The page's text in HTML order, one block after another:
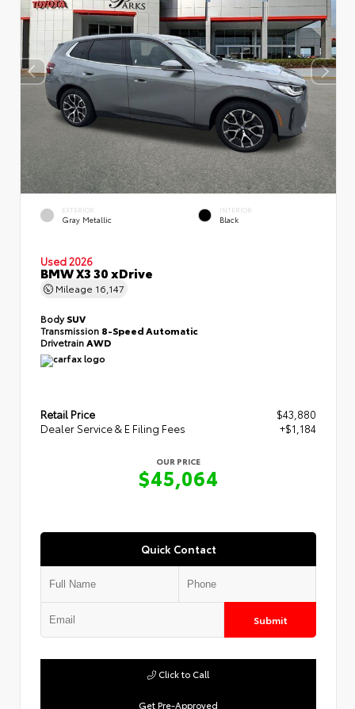
EXTERIOR
Gray Metallic
INTERIOR
Black
Used 2026
BMW X3 30 xDrive
Mileage 16,147
BodySUV
Transmission 8-Speed Automatic
DrivetrainAWD
Retail Price
$43,880
Dealer Service & E Filing Fees
+$1,184
OUR PRICE
$45,064
Quick Contact
Submit
Get Pre-Approved
Click to Call